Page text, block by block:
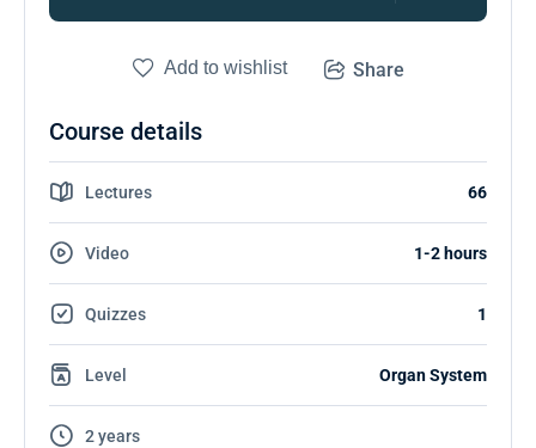
Add to wishlist Share
Course details
Lectures 66
Video 1-2 hours
Quizzes 1
Level Organ System
2 years